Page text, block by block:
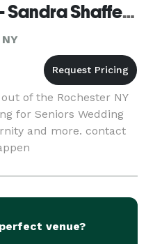
Shaffer Collection - Sandra Shaffer Photography
of the Rochester NY
for Seniors Wedding
and more. contact
venue?